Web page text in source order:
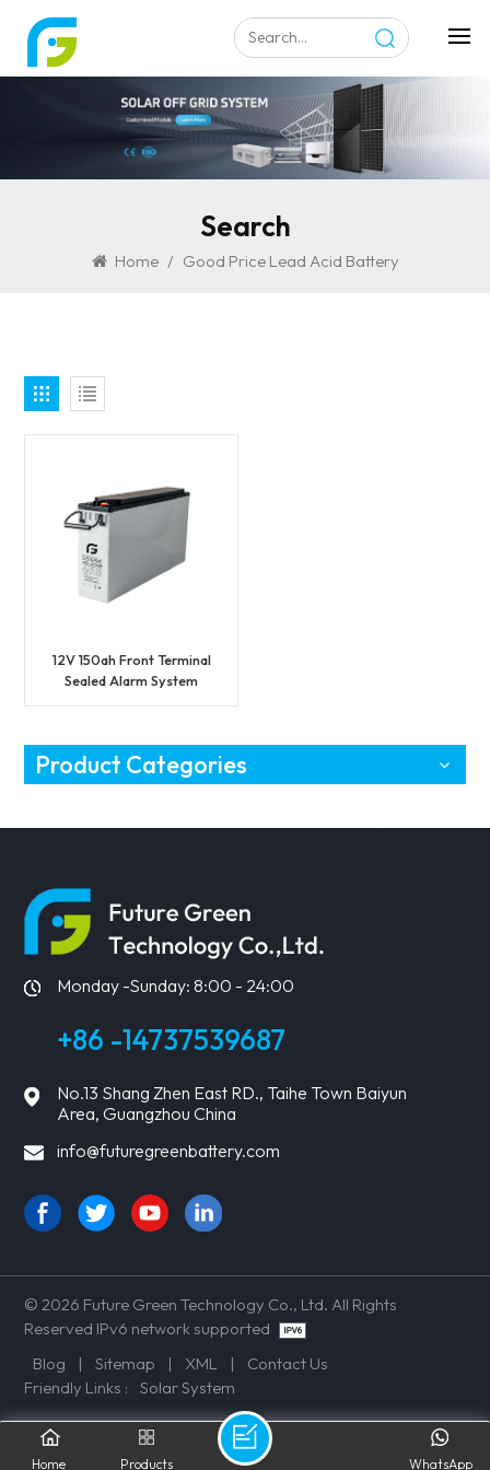
Search
Home / Good Price Lead Acid Battery
12V 150ah Front Terminal
Sealed Alarm System
Product Categories
Monday -Sunday: 8:00 - 24:00
+86 -14737539687
No.13 Shang Zhen East RD., Taihe Town Baiyun
Area, Guangzhou China
info@futuregreenbattery.com
© 2026 Future Green Technology Co., Ltd. All Rights
Reserved IPv6 network supported
Blog
| Sitemap | XML |
Contact Us
Friendly Links :
Solar System
Home Products WhatsApp